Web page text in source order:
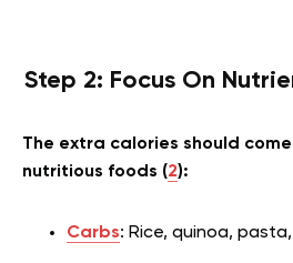
Step 2: Focus On
The extra calories should
nutritious foods (2):
Carbs: Rice, quinoa,